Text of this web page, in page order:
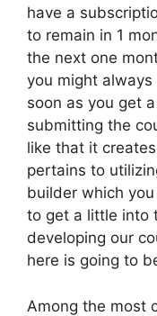
have a
to remain in 1
the next one
you might
soon as you get
submitting the
like that it
pertains to
builder which you
to get a little into
developing our
here is going to
Among the most